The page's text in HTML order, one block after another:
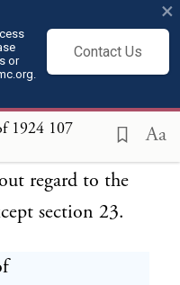
or
Contact Us
×
1924 107 Aa
Act shall take
United States
to admission
regard to the
section 23.